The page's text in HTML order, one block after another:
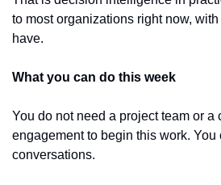
to most organizations right now,
have.
What you can do this week
You do not need a project team or a
engagement to begin this work. You
conversations.